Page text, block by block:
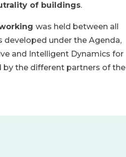
of buildings.
was held between all
under the Agenda,
and Intelligent Dynamics for
by the different partners of the